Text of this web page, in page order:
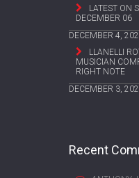
LATEST ON
DECEMBER 06
DECEMBER 4,
LLANELLI
MUSICIAN
RIGHT NOTE
DECEMBER 3,
Recent